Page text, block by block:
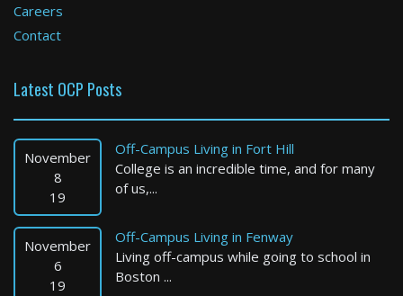
1 Bed / 1 Bath : $2,817+ /month
Available: 09-01-2026
Careers
Contact
Latest OCP Posts
November
8
19
Off-Campus Living in Fort Hill
College is an incredible time, and for many
of us,...
November
6
19
Off-Campus Living in Fenway
Living off-campus while going to school in
Boston ...